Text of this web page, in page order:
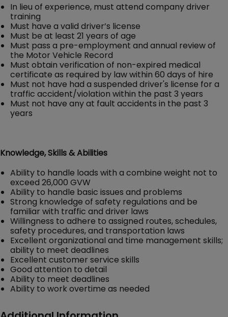
In lieu of experience, must attend company driver
training
Must have a valid driver’s license
Must be at least 21 years of age
Must pass a pre-employment and annual review of
the Motor Vehicle Record
Must obtain verification of non-expired medical
certificate as required by law within 60 days of hire
Must not have had a suspended driver's license for a
traffic accident/violation within the past 3 years
Must not have any at fault accidents in the past 3
years
Knowledge, Skills & Abilities
Ability to handle loads with a combine weight not to
exceed 26,000 GVW
Ability to handle basic issues and problems
Strong knowledge of safety regulations and be
familiar with traffic and driver laws
Willingness to adhere to assigned routes, schedules,
safety procedures, and transportation laws
Excellent organizational and time management skills;
ability to meet deadlines
Excellent customer service skills
Good attention to detail
Ability to meet deadlines
Ability to work overtime as needed